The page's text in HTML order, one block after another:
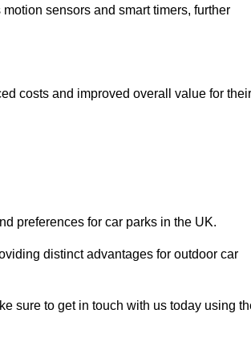
sensors and smart timers, further
costs and improved overall value for their
preferences for car parks in the UK.
distinct advantages for outdoor car
sure to get in touch with us today using